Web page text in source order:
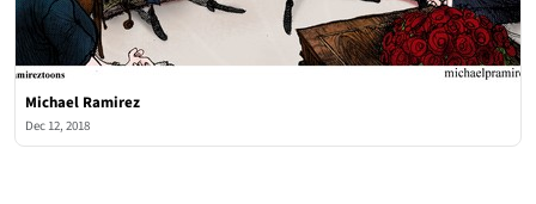
Michael Ramirez
Dec 12, 2018